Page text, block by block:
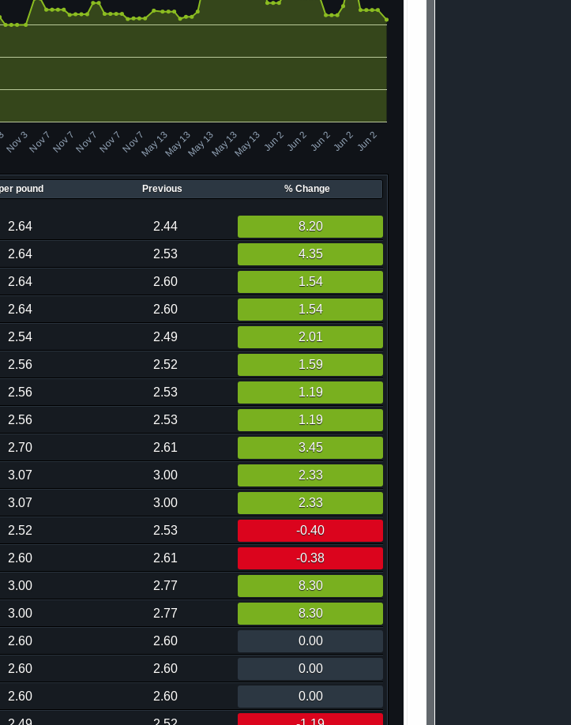
Nov 3Nov 7Nov 7Nov 7Nov 7Nov 7May 13May 13May 13May 13May 13Jun 2Jun 2Jun 2Jun 2Jun 2
pound Previous % Change
2.64 2.44 8.20
2.64 2.53 4.35
2.64 2.60 1.54
2.64 2.60 1.54
2.54 2.49 2.01
2.56 2.52 1.59
2.56 2.53 1.19
2.56 2.53 1.19
2.70 2.61 3.45
3.07 3.00 2.33
3.07 3.00 2.33
2.52 2.53 -0.40
2.60 2.61 -0.38
3.00 2.77 8.30
3.00 2.77 8.30
2.60 2.60 0.00
2.60 2.60 0.00
2.60 2.60 0.00